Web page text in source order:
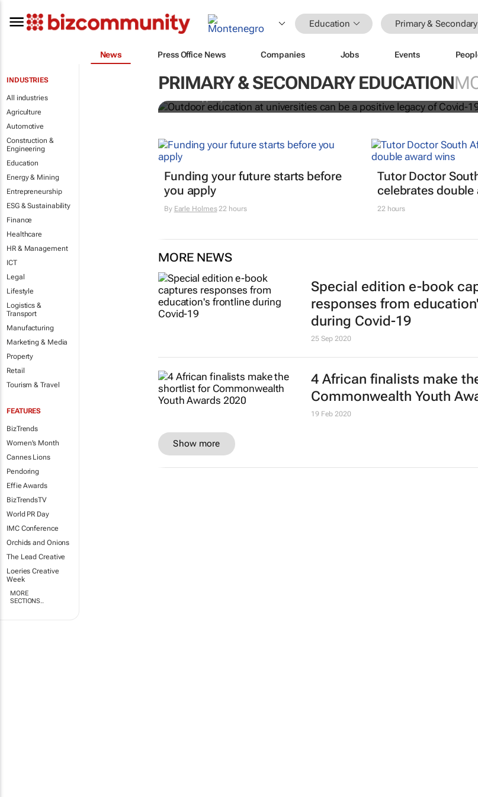
Education Primary &
News Press Office News Companies Jobs Events
INDUSTRIES
All industries
Agriculture
Automotive
Construction &
Engineering
Education
Energy & Mining
Entrepreneurship
ESG & Sustainability
Finance
Healthcare
HR & Management
ICT
Legal
Lifestyle
Logistics &
Transport
Manufacturing
Marketing & Media
Property
Retail
Tourism & Travel
FEATURES
BizTrends
Women's Month
Cannes Lions
Pendoring
Effie Awards
BizTrendsTV
World PR Day
IMC Conference
Orchids and Onions
The Lead Creative
Loeries Creative
Week
MORE
SECTIONS..
PRIMARY & SECONDARY EDUCATION
Outdoor education at universities can be
legacy of Covid-19
Funding your future starts before
you apply
By Earle Holmes22 hours
Tutor Doctor
celebrates double
22 hours
MORE NEWS
Special edition e-book
responses from
during Covid-19
25 Sep 2020
4 African finalists make
Commonwealth Youth
19 Feb 2020
Show more